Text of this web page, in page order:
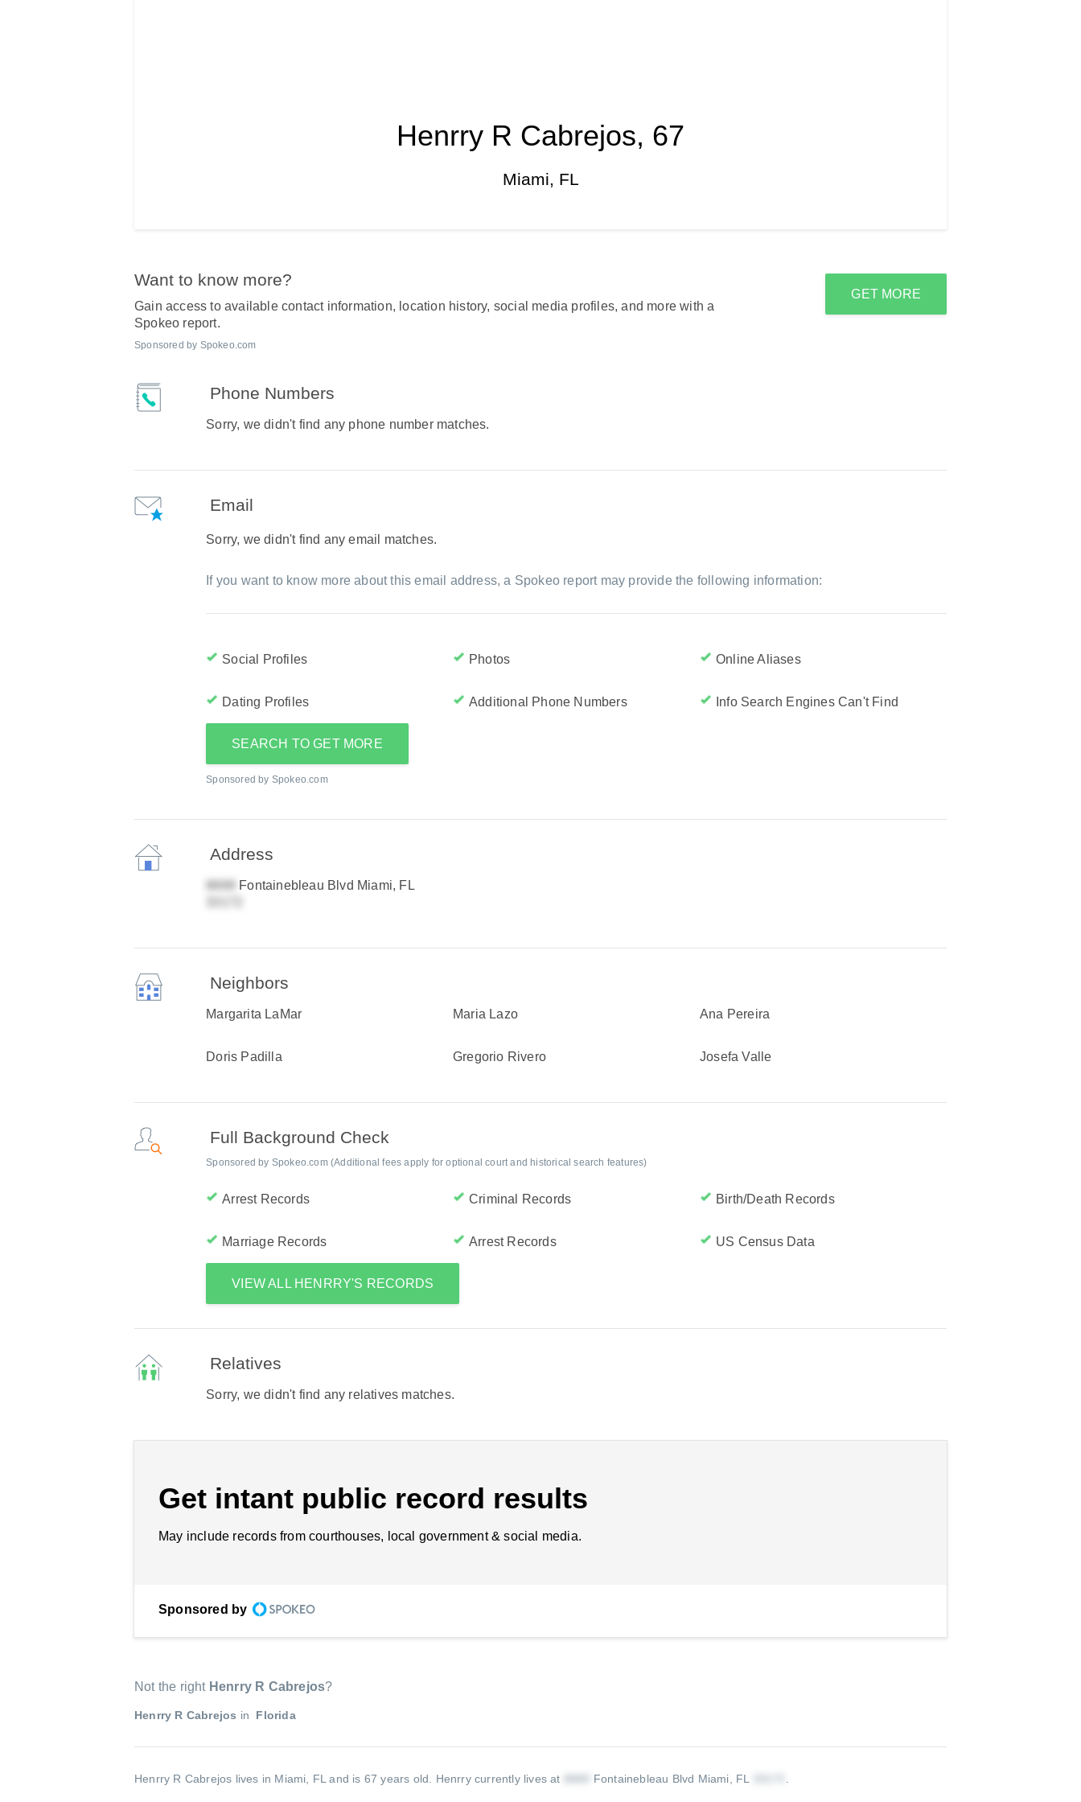
Henrry R Cabrejos, 67
Miami, FL
Want to know more?
Gain access to available contact information, location history, social media profiles, and more with a
Spokeo report.
Sponsored by Spokeo.com
GET MORE
Phone Numbers
Sorry, we didn't find any phone number matches.
Email
Sorry, we didn't find any email matches.
If you want to know more about this email address, a Spokeo report may provide the following information:
Social Profiles Photos Online Aliases
Dating Profiles Additional Phone Numbers Info Search Engines Can't Find
SEARCH TO GET MORE
Sponsored by Spokeo.com
Address
Fontainebleau Blvd Miami, FL
Neighbors
Margarita LaMar Maria Lazo Ana Pereira
Doris Padilla Gregorio Rivero Josefa Valle
Full Background Check
Sponsored by Spokeo.com (Additional fees apply for optional court and historical search features)
Arrest Records Criminal Records Birth/Death Records
Marriage Records Arrest Records US Census Data
VIEW ALL HENRRY'S RECORDS
Relatives
Sorry, we didn't find any relatives matches.
Get intant public record results
May include records from courthouses, local government & social media.
Sponsored by
Not the right Henrry R Cabrejos?
Henrry R Cabrejos in Florida
Henrry R Cabrejos lives in Miami, FL and is 67 years old. Henrry currently lives at Fontainebleau Blvd Miami, FL